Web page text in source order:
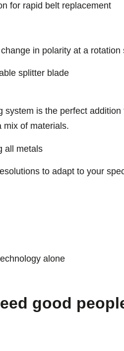
for rapid belt replacement
in polarity at a rotation
splitter blade
system is the perfect
mix of materials.
all metals
to adapt to your
alone
good